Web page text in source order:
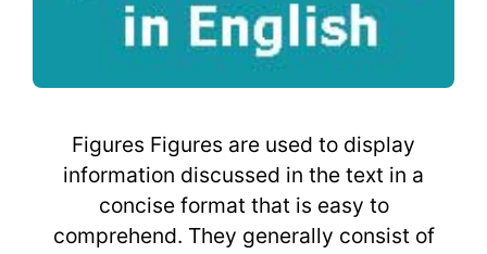
Figures Figures are used to display
information discussed in the text in a
concise format that is easy to
comprehend. They generally consist of